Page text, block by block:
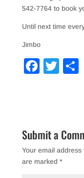
542-7764 to book
Until next time
Jimbo
F
b
o
o
T
Submit a
Your email
are marked *